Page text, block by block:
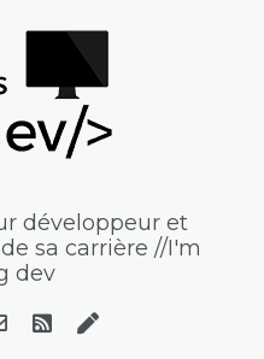
développeur et
sa carrière //I'm
dev